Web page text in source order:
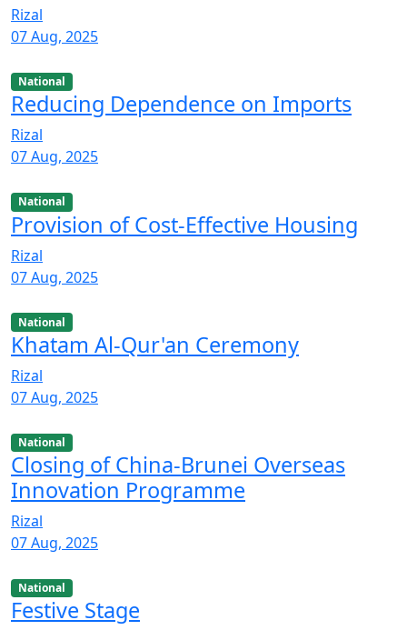
Rizal
07 Aug, 2025
National
Reducing Dependence on Imports
Rizal
07 Aug, 2025
National
Provision of Cost-Effective Housing
Rizal
07 Aug, 2025
National
Khatam Al-Qur'an Ceremony
Rizal
07 Aug, 2025
National
Closing of China-Brunei Overseas
Innovation Programme
Rizal
07 Aug, 2025
National
Festive Stage